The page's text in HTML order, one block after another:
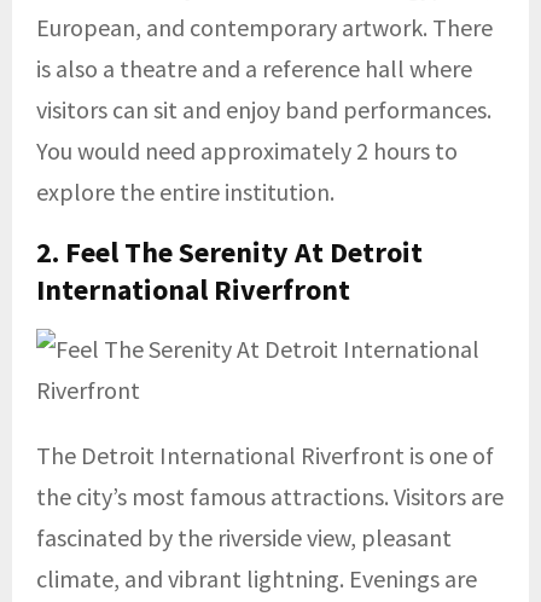
European, and contemporary artwork. There
is also a theatre and a reference hall where
visitors can sit and enjoy band performances.
You would need approximately 2 hours to
explore the entire institution.
2. Feel The Serenity At Detroit
International Riverfront
The Detroit International Riverfront is one of
the city’s most famous attractions. Visitors are
fascinated by the riverside view, pleasant
climate, and vibrant lightning. Evenings are